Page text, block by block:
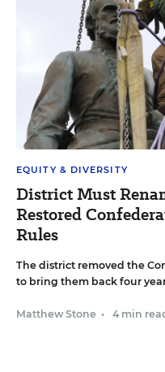
EQUITY & DIVERSITY
District Must
Restored
Rules
The district removed the
to bring them back four
Matthew Stone • 4 min